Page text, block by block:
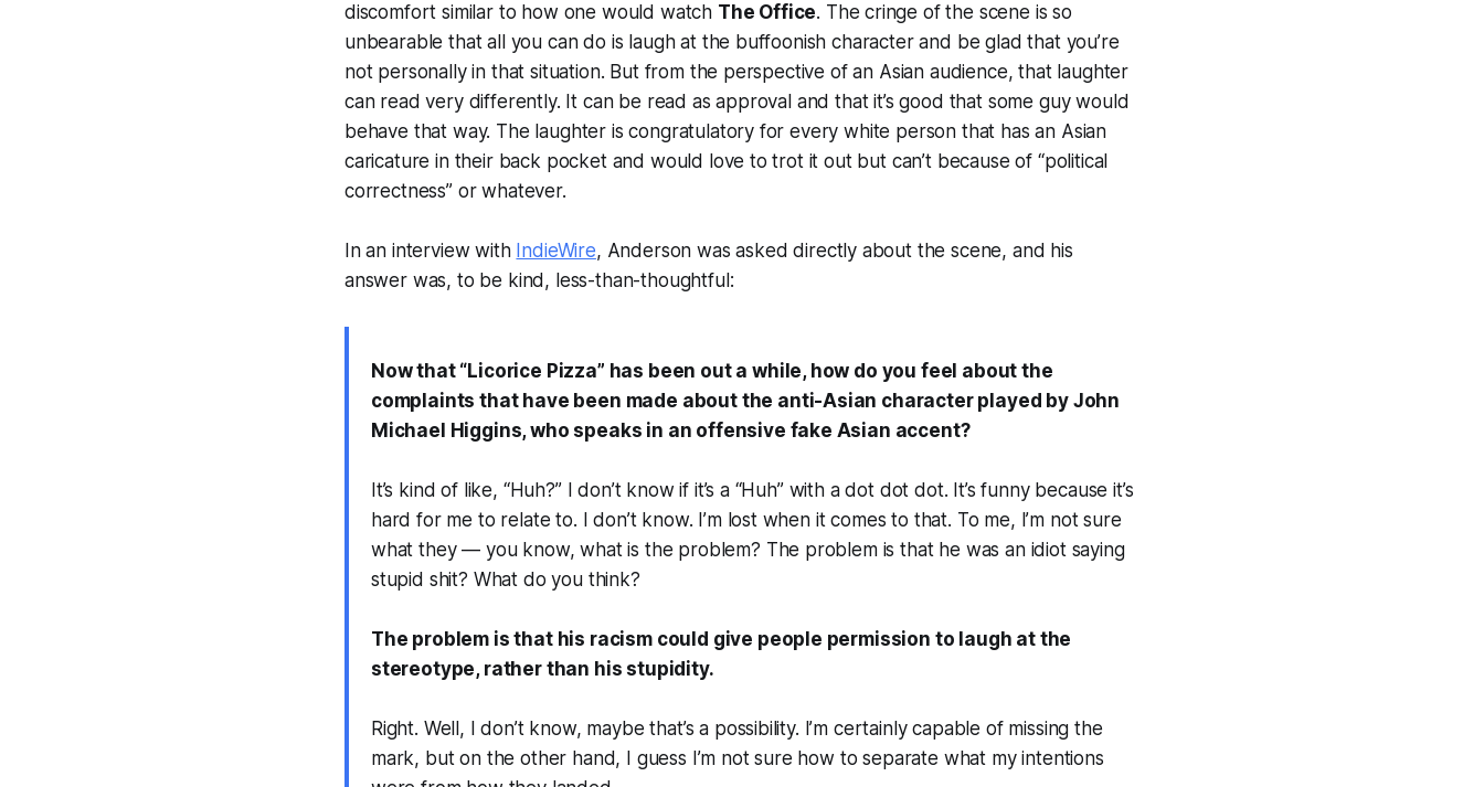
discomfort similar to how one would watch The Office. The cringe of the scene is so
unbearable that all you can do is laugh at the buffoonish character and be glad that you’re
not personally in that situation. But from the perspective of an Asian audience, that laughter
can read very differently. It can be read as approval and that it’s good that some guy would
behave that way. The laughter is congratulatory for every white person that has an Asian
caricature in their back pocket and would love to trot it out but can’t because of “political
correctness” or whatever.
In an interview with IndieWire, Anderson was asked directly about the scene, and his
answer was, to be kind, less-than-thoughtful:
Now that “Licorice Pizza” has been out a while, how do you feel about the
complaints that have been made about the anti-Asian character played by John
Michael Higgins, who speaks in an offensive fake Asian accent?
It’s kind of like, “Huh?” I don’t know if it’s a “Huh” with a dot dot dot. It’s funny because it’s
hard for me to relate to. I don’t know. I’m lost when it comes to that. To me, I’m not sure
what they — you know, what is the problem? The problem is that he was an idiot saying
stupid shit? What do you think?
The problem is that his racism could give people permission to laugh at the
stereotype, rather than his stupidity.
Right. Well, I don’t know, maybe that’s a possibility. I’m certainly capable of missing the
mark, but on the other hand, I guess I’m not sure how to separate what my intentions